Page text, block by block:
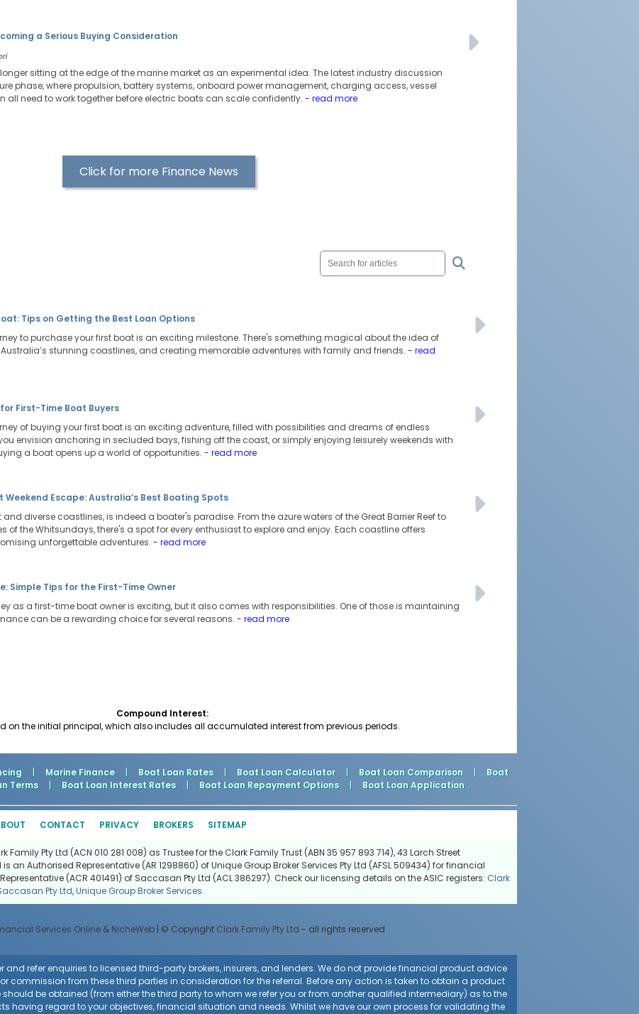
a Serious Buying Consideration
sitting at the edge of the marine market as an experimental idea. The latest industry discussion
phase, where propulsion, battery systems, onboard power management, charging access, vessel
all need to work together before electric boats can scale confidently. - read more
Click for more Finance News
Tips on Getting the Best Loan Options
to purchase your first boat is an exciting milestone. There's something magical about the idea of
stunning coastlines, and creating memorable adventures with family and friends. - read
First-Time Boat Buyers
of buying your first boat is an exciting adventure, filled with possibilities and dreams of endless
envision anchoring in secluded bays, fishing off the coast, or simply enjoying leisurely weekends with
a boat opens up a world of opportunities. - read more
Weekend Escape: Australia’s Best Boating Spots
diverse coastlines, is indeed a boater's paradise. From the azure waters of the Great Barrier Reef to
of the Whitsundays, there's a spot for every enthusiast to explore and enjoy. Each coastline offers
unforgettable adventures. - read more
Simple Tips for the First-Time Owner
as a first-time boat owner is exciting, but it also comes with responsibilities. One of those is maintaining
can be a rewarding choice for several reasons. - read more
Compound Interest:
on the initial principal, which also includes all accumulated interest from previous periods.
| Marine Finance | Boat Loan Rates | Boat Loan Calculator | Boat Loan Comparison |
Boat
Terms | Boat Loan Interest Rates | Boat Loan Repayment Options | Boat Loan Application
CONTACT PRIVACY BROKERS SITEMAP
Pty Ltd (ACN 010 281 008) as Trustee for the Clark Family Trust (ABN 35 957 893 714), 43 Larch Street
an Authorised Representative (AR 1298860) of Unique Group Broker Services Pty Ltd (AFSL 509434) for financial
(ACR 401491) of Saccasan Pty Ltd (ACL 386297). Check our licensing details on the ASIC registers: Clark
Pty Ltd,Unique Group Broker Services.
Services Online& NicheWeb| © Copyright Clark Family Pty Ltd - all rights reserved
and refer enquiries to licensed third-party brokers, insurers, and lenders. We do not provide financial product advice
commission from these third parties in consideration for the referral. Before any action is taken to obtain a product
should be obtained (from either the third party to whom we refer you or from another qualified intermediary) as to the
having regard to your objectives, financial situation and needs. Whilst we have our own process for validating the